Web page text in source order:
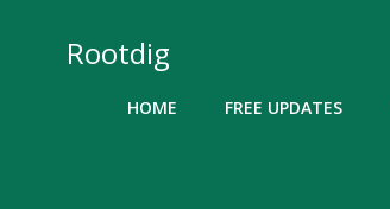
Rootdig
HOME FREE UPDATES